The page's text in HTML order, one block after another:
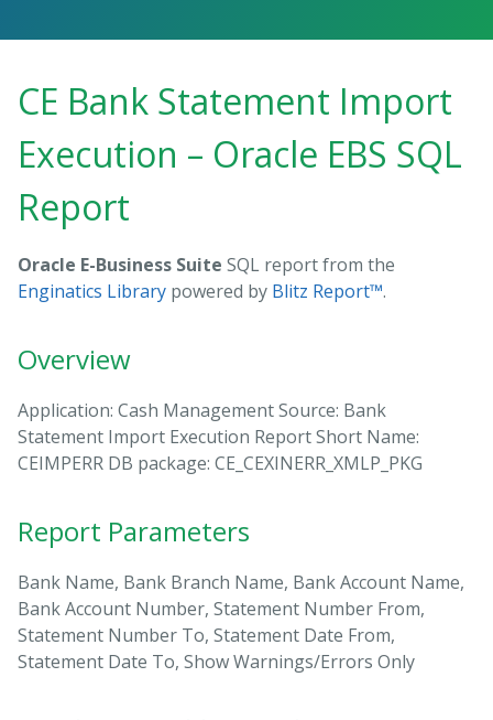
CE Bank Statement Import
Execution – Oracle EBS SQL
Report
Oracle E-Business Suite SQL report from the
Enginatics Library powered by Blitz Report™.
Overview
Application: Cash Management Source: Bank
Statement Import Execution Report Short Name:
CEIMPERR DB package: CE_CEXINERR_XMLP_PKG
Report Parameters
Bank Name, Bank Branch Name, Bank Account Name,
Bank Account Number, Statement Number From,
Statement Number To, Statement Date From,
Statement Date To, Show Warnings/Errors Only